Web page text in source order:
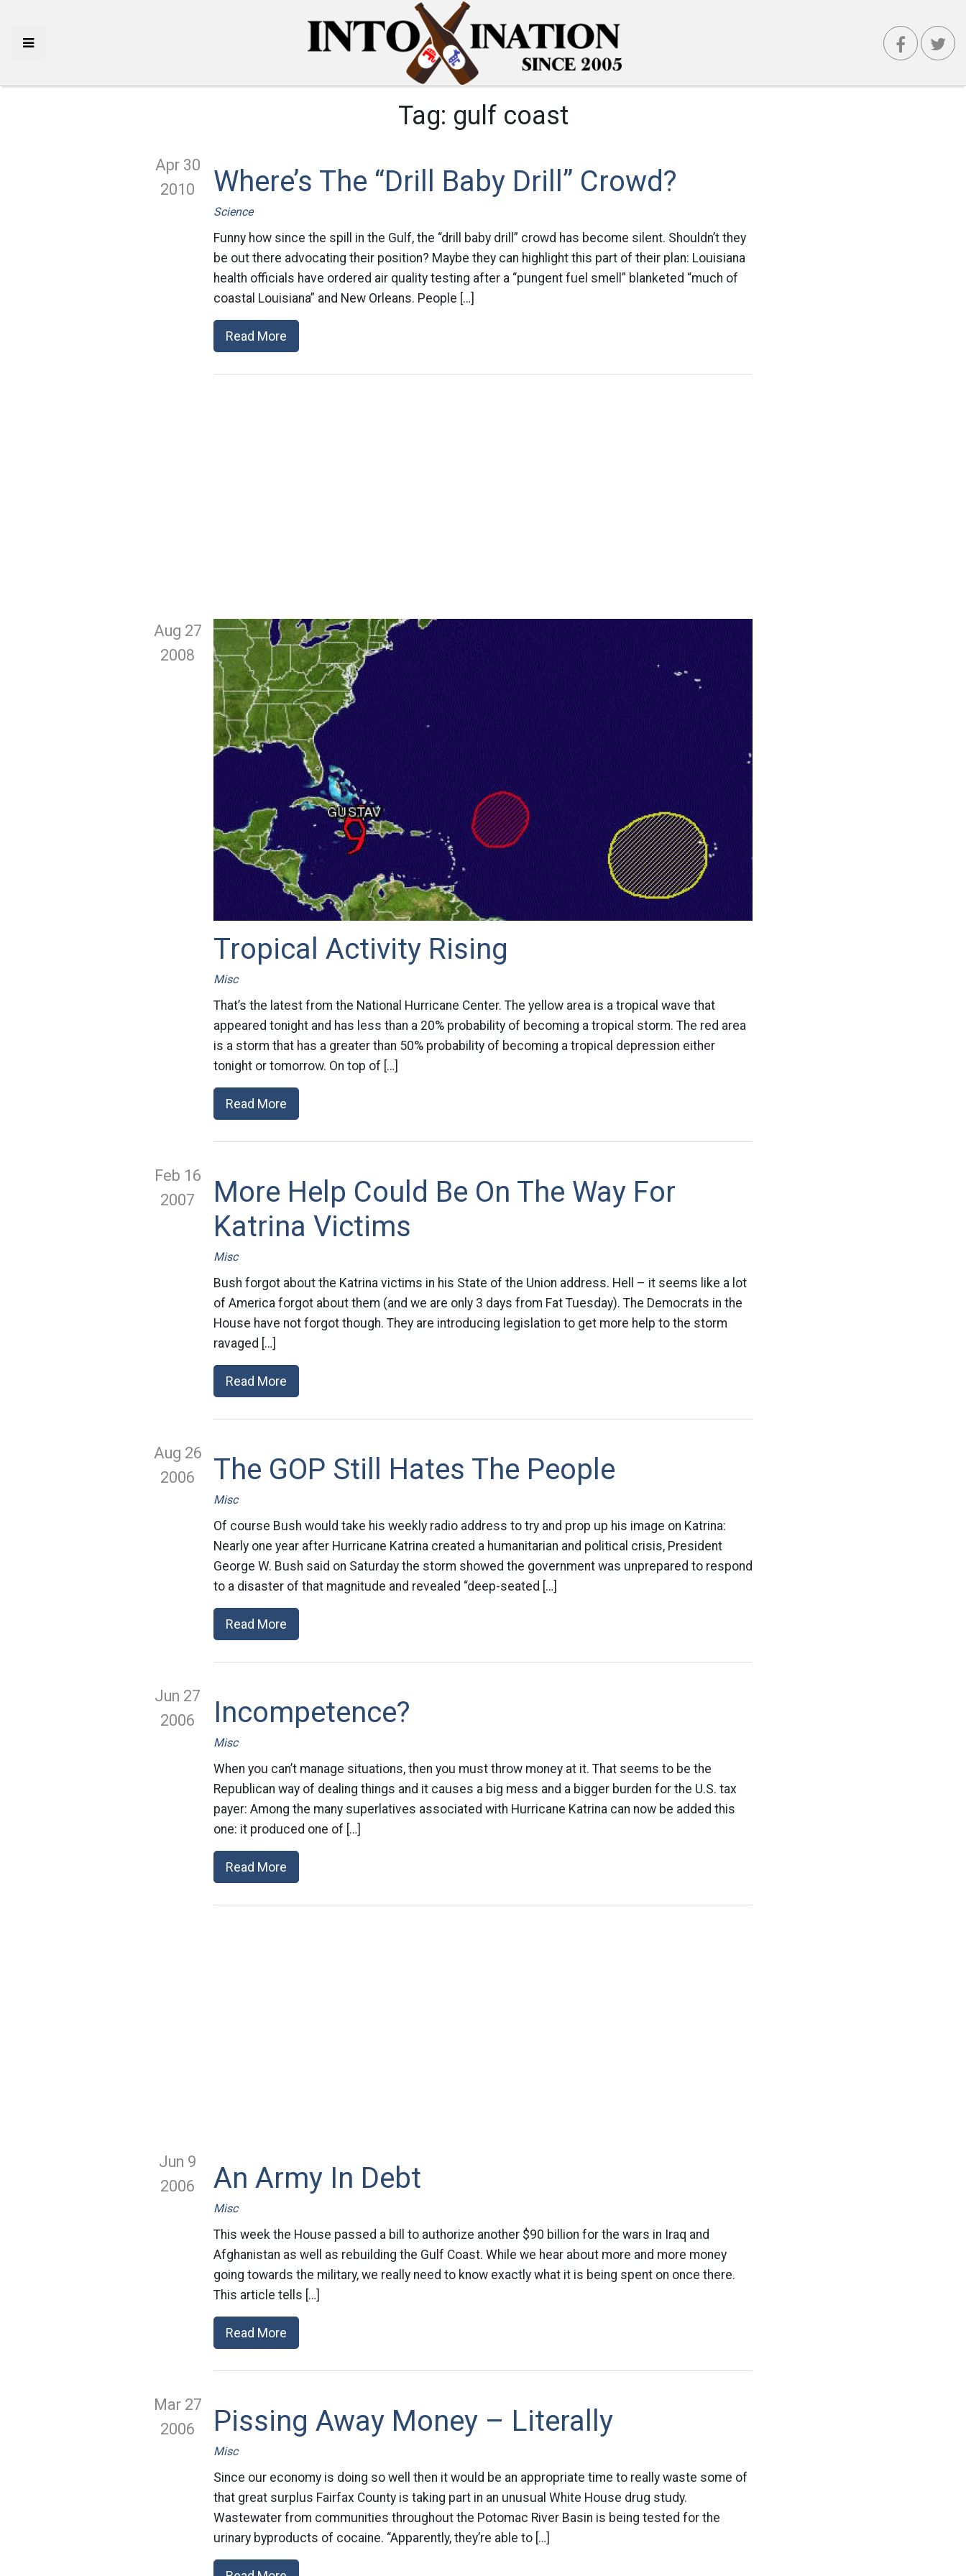
Tag: gulf coast
Apr 30
2010
Where’s The “Drill Baby Drill” Crowd?
Science
Funny how since the spill in the Gulf, the “drill baby drill” crowd has become silent. Shouldn’t they
be out there advocating their position? Maybe they can highlight this part of their plan: Louisiana
health officials have ordered air quality testing after a “pungent fuel smell” blanketed “much of
coastal Louisiana” and New Orleans. People […]
Read More
Aug 27
2008
Tropical Activity Rising
Misc
That’s the latest from the National Hurricane Center. The yellow area is a tropical wave that
appeared tonight and has less than a 20% probability of becoming a tropical storm. The red area
is a storm that has a greater than 50% probability of becoming a tropical depression either
tonight or tomorrow. On top of […]
Read More
Feb 16
2007
More Help Could Be On The Way For
Katrina Victims
Misc
Bush forgot about the Katrina victims in his State of the Union address. Hell – it seems like a lot
of America forgot about them (and we are only 3 days from Fat Tuesday). The Democrats in the
House have not forgot though. They are introducing legislation to get more help to the storm
ravaged […]
Read More
Aug 26
2006
The GOP Still Hates The People
Misc
Of course Bush would take his weekly radio address to try and prop up his image on Katrina:
Nearly one year after Hurricane Katrina created a humanitarian and political crisis, President
George W. Bush said on Saturday the storm showed the government was unprepared to respond
to a disaster of that magnitude and revealed “deep-seated […]
Read More
Jun 27
2006
Incompetence?
Misc
When you can’t manage situations, then you must throw money at it. That seems to be the
Republican way of dealing things and it causes a big mess and a bigger burden for the U.S. tax
payer: Among the many superlatives associated with Hurricane Katrina can now be added this
one: it produced one of […]
Read More
Jun 9
2006
An Army In Debt
Misc
This week the House passed a bill to authorize another $90 billion for the wars in Iraq and
Afghanistan as well as rebuilding the Gulf Coast. While we hear about more and more money
going towards the military, we really need to know exactly what it is being spent on once there.
This article tells […]
Read More
Mar 27
2006
Pissing Away Money – Literally
Misc
Since our economy is doing so well then it would be an appropriate time to really waste some of
that great surplus Fairfax County is taking part in an unusual White House drug study.
Wastewater from communities throughout the Potomac River Basin is being tested for the
urinary byproducts of cocaine. “Apparently, they’re able to […]